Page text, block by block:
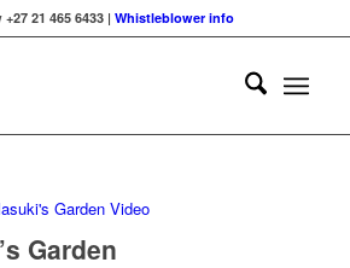
21 465 6433 | Whistleblower info
Garden